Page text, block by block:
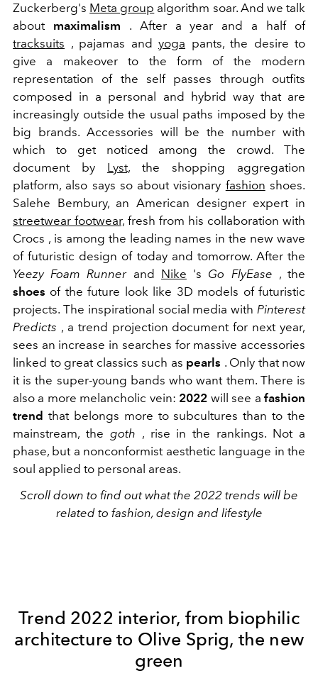
Zuckerberg's Meta group algorithm soar. And we talk
about maximalism .After a year and a half of
tracksuits , pajamas and yoga pants, the desire to
give a makeover to the form of the modern
representation of the self passes through outfits
composed in a personal and hybrid way that are
increasingly outside the usual paths imposed by the
big brands. Accessories will be the number with
which to get noticed among the crowd. The
document by Lyst, the shopping aggregation
platform, also says so about visionary fashion shoes.
Salehe Bembury, an American designer expert in
streetwear footwear, fresh from his collaboration with
Crocs , is among the leading names in the new wave
of futuristic design of today and tomorrow. After the
Yeezy Foam Runnerand Nike 's Go FlyEase , the
shoes of the future look like 3D models of futuristic
projects. The inspirational social media with Pinterest
Predicts , a trend projection document for next year,
sees an increase in searches for massive accessories
linked to great classics such as pearls . Only that now
it is the super-young bands who want them. There is
also a more melancholic vein: 2022 will see afashion
trend that belongs more to subcultures than to the
mainstream, the goth , rise in the rankings. Not a
phase, but a nonconformist aesthetic language in the
soul applied to personal areas.
Scroll down to find out what the 2022 trends will be
related to fashion, design and lifestyle
Trend 2022 interior, from biophilic
architecture to Olive Sprig, the new
green